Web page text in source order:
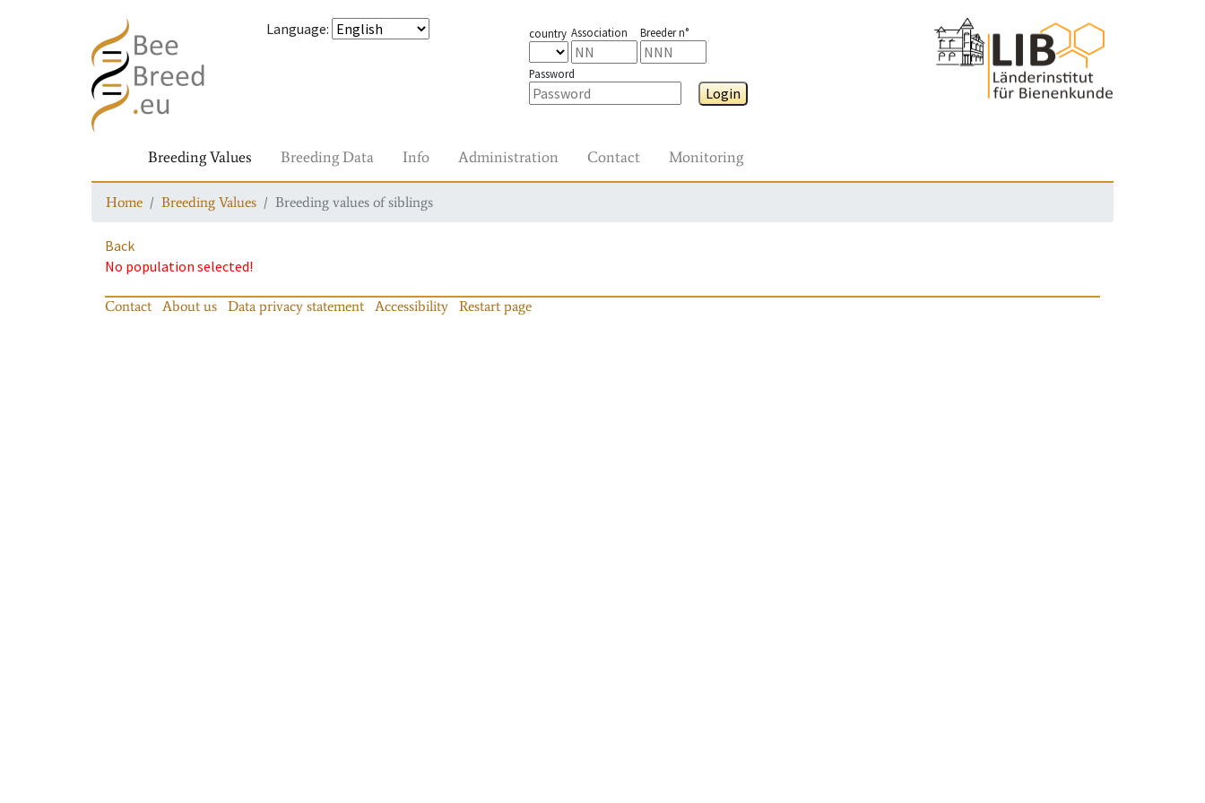
Language: country Association Breeder n°
Password
Login
Breeding Values Breeding Data Info Administration Contact Monitoring
Home Breeding Values Breeding values of siblings
Back
No population selected!
Contact About us Data privacy statement Accessibility Restart page